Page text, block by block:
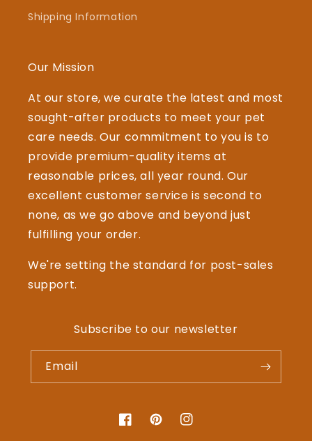
Shipping Information
Our Mission
At our store, we curate the latest and most
sought-after products to meet your pet
care needs. Our commitment to you is to
provide premium-quality items at
reasonable prices, all year round. Our
excellent customer service is second to
none, as we go above and beyond just
fulfilling your order.
We're setting the standard for post-sales
support.
Subscribe to our newsletter
Email
FacebookPinterestInstagram